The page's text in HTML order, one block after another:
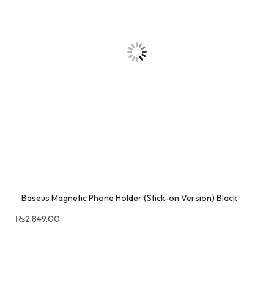
Baseus Magnetic Phone Holder (Stick-on Version) Black
₨2,849.00